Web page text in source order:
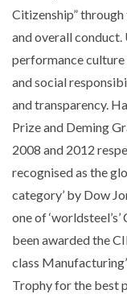
Citizenship”
and overall conduct.
performance
and social
and transparency.
Prize and Deming
2008 and 2012
recognised as the
category’ by Dow
one of
been awarded the
class
Trophy for the best